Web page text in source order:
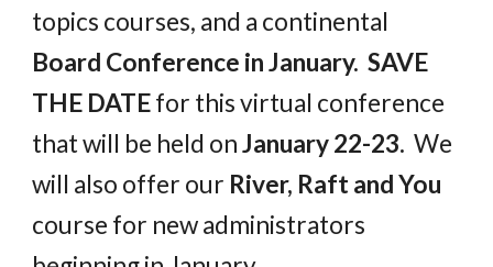
topics courses, and a continental
Board Conference in January. SAVE
THE DATEfor this virtual conference
that will be held onJanuary 22-23. We
will also offer our River, Raft and You
course for new administrators